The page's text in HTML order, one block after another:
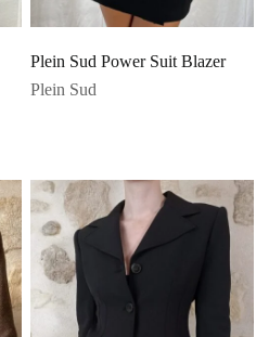
Plein Sud Power Suit Blazer
Plein Sud